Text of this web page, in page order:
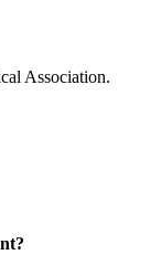
Association.